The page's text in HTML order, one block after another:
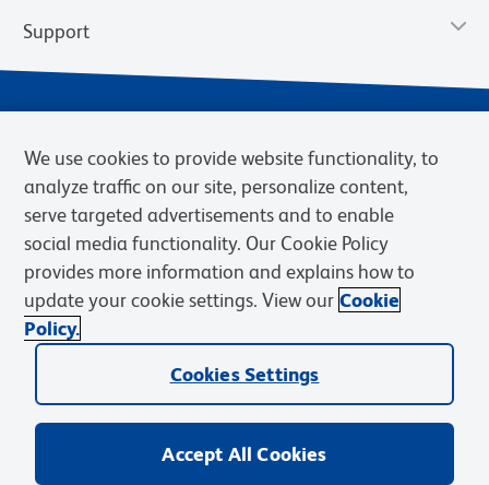
Support
Privacy Notice Terms of Sale
Cookies Settings
Web Accessibility
BD.com Careers
© 2026 BD. BD, the BD logo, and other trademarks are owned by
Becton, Dickinson and Company (“BD”) or their respective owners.
We use cookies to provide website functionality, to
analyze traffic on our site, personalize content,
serve targeted advertisements and to enable
social media functionality. Our Cookie Policy
provides more information and explains how to
update your cookie settings. View our Cookie
Policy.
Cookies Settings
Accept All Cookies